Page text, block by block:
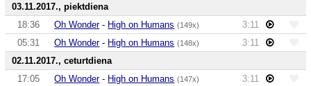
03.11.2017., piektdiena
18:36
Oh Wonder- High on Humans (149x)
3:11
05:31
Oh Wonder- High on Humans (148x)
3:11
02.11.2017., ceturtdiena
17:05
Oh Wonder- High on Humans (147x)
3:11